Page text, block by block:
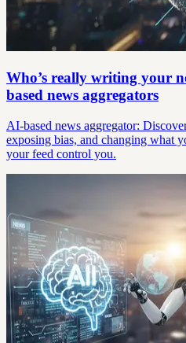
Who’s really writing your
based news aggregators
AI-based news aggregator:
exposing bias, and changing what
your feed control you.